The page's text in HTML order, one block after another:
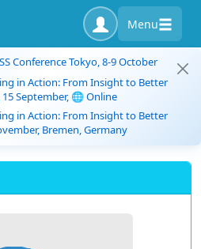
Menu
Conference Tokyo, 8-9 October
in Action: From Insight to Better
15 September, 🌐 Online
in Action: From Insight to Better
Bremen, Germany